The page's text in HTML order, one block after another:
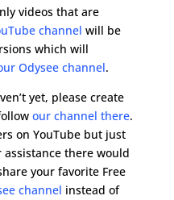
videos that are
channel will be
which will
Odysee channel.
yet, please create
our channel there.
on YouTube but just
assistance there would
your favorite Free
channel instead of